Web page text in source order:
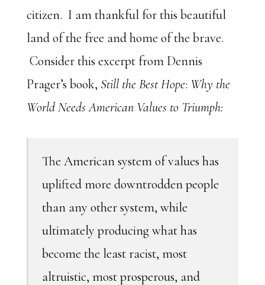
citizen. I am thankful for this beautiful
land of the free and home of the brave.
Consider this excerpt from Dennis
Prager’s book, Still the Best Hope: Why the
World Needs American Values to Triumph:
The American system of values has
uplifted more downtrodden people
than any other system, while
ultimately producing what has
become the least racist, most
altruistic, most prosperous, and